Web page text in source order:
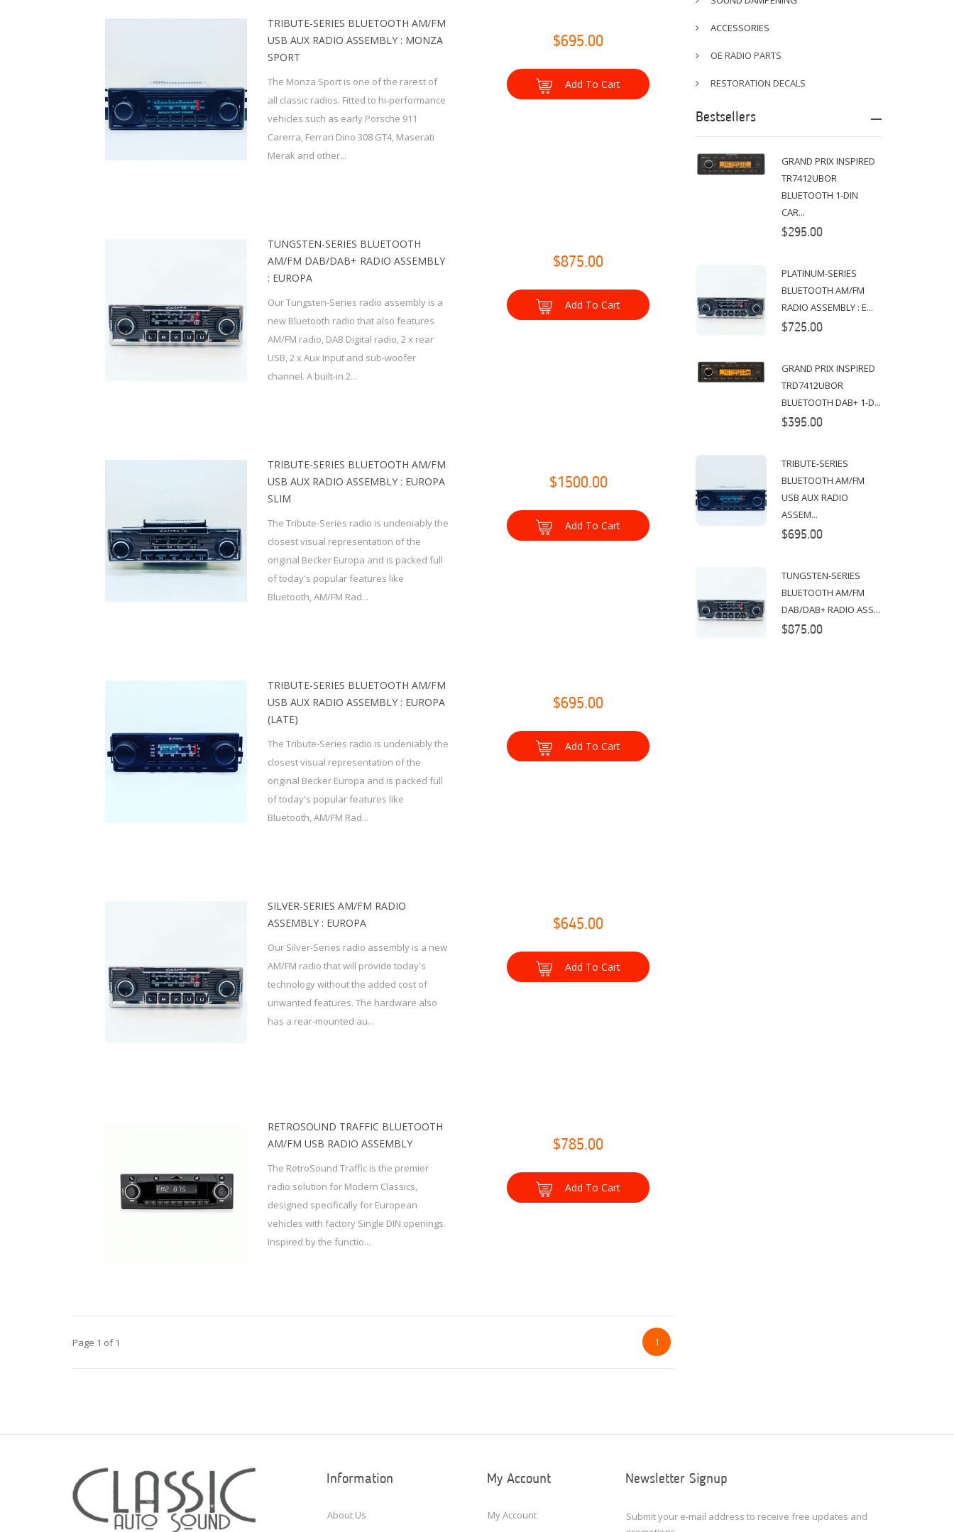
TRIBUTE-SERIES BLUETOOTH AM/FM
USB AUX RADIO ASSEMBLY : MONZA
SPORT
The Monza Sport is one of the rarest of
all classic radios. Fitted to hi-performance
vehicles such as early Porsche 911
Carerra, Ferrari Dino 308 GT4, Maserati
Merak and other...
$695.00
Add To Cart
TUNGSTEN-SERIES BLUETOOTH
AM/FM DAB/DAB+ RADIO ASSEMBLY
: EUROPA
Our Tungsten-Series radio assembly is a
new Bluetooth radio that also features
AM/FM radio, DAB Digital radio, 2 x rear
USB, 2 x Aux Input and sub-woofer
channel. A built-in 2...
$875.00
Add To Cart
TRIBUTE-SERIES BLUETOOTH AM/FM
USB AUX RADIO ASSEMBLY : EUROPA
SLIM
The Tribute-Series radio is undeniably the
closest visual representation of the
original Becker Europa and is packed full
of today's popular features like
Bluetooth, AM/FM Rad...
$1500.00
Add To Cart
TRIBUTE-SERIES BLUETOOTH AM/FM
USB AUX RADIO ASSEMBLY : EUROPA
(LATE)
The Tribute-Series radio is undeniably the
closest visual representation of the
original Becker Europa and is packed full
of today's popular features like
Bluetooth, AM/FM Rad...
$695.00
Add To Cart
SILVER-SERIES AM/FM RADIO
ASSEMBLY : EUROPA
Our Silver-Series radio assembly is a new
AM/FM radio that will provide today's
technology without the added cost of
unwanted features. The hardware also
has a rear-mounted au...
$645.00
Add To Cart
RETROSOUND TRAFFIC BLUETOOTH
AM/FM USB RADIO ASSEMBLY
The RetroSound Traffic is the premier
radio solution for Modern Classics,
designed specifically for European
vehicles with factory Single DIN openings.
Inspired by the functio...
$785.00
Add To Cart
Page 1 of 1 1
ACCESSORIES
OE RADIO PARTS
RESTORATION DECALS
Bestsellers
GRAND PRIX INSPIRED
TR7412UBOR
BLUETOOTH 1-DIN
CAR...
$295.00
PLATINUM-SERIES
BLUETOOTH AM/FM
RADIO ASSEMBLY : E...
$725.00
GRAND PRIX INSPIRED
TRD7412UBOR
BLUETOOTH DAB+ 1-D...
$395.00
TRIBUTE-SERIES
BLUETOOTH AM/FM
USB AUX RADIO
ASSEM...
$695.00
TUNGSTEN-SERIES
BLUETOOTH AM/FM
DAB/DAB+ RADIO ASS...
$875.00
Information
About Us
My Account
My Account
Newsletter Signup
Submit your e-mail address to receive free updates and